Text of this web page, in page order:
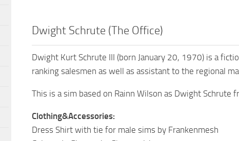
Dwight Schrute (The Office)
Dwight Kurt Schrute III (born January 20, 1970) is a
ranking salesmen as well as assistant to the regional
This is a sim based on Rainn Wilson as Dwight
Clothing&Accessories:
Dress Shirt with tie for male sims by Frankenmesh